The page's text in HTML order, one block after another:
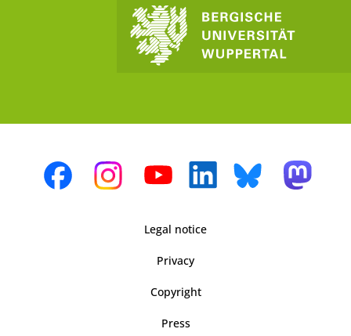
Legal notice
Privacy
Copyright
Press